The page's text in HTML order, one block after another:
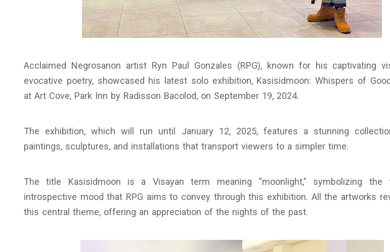
Acclaimed Negrosanon artist Ryn Paul Gonzales (RPG), known for his captivating
evocative poetry, showcased his latest solo exhibition, Kasisidmoon: Whispers of
at Art Cove, Park Inn by Radisson Bacolod, on September 19, 2024.
The exhibition, which will run until January 12, 2025, features a stunning
paintings, sculptures, and installations that transport viewers to a simpler time.
The title Kasisidmoon is a Visayan term meaning “moonlight,” symbolizing the
introspective mood that RPG aims to convey through this exhibition. All the artworks
this central theme, offering an appreciation of the nights of the past.